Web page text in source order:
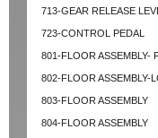
713-GEAR RELEASE
723-CONTROL PEDAL
801-FLOOR ASSEMBLY-
802-FLOOR ASSEMBLY-
803-FLOOR ASSEMBLY
804-FLOOR ASSEMBLY